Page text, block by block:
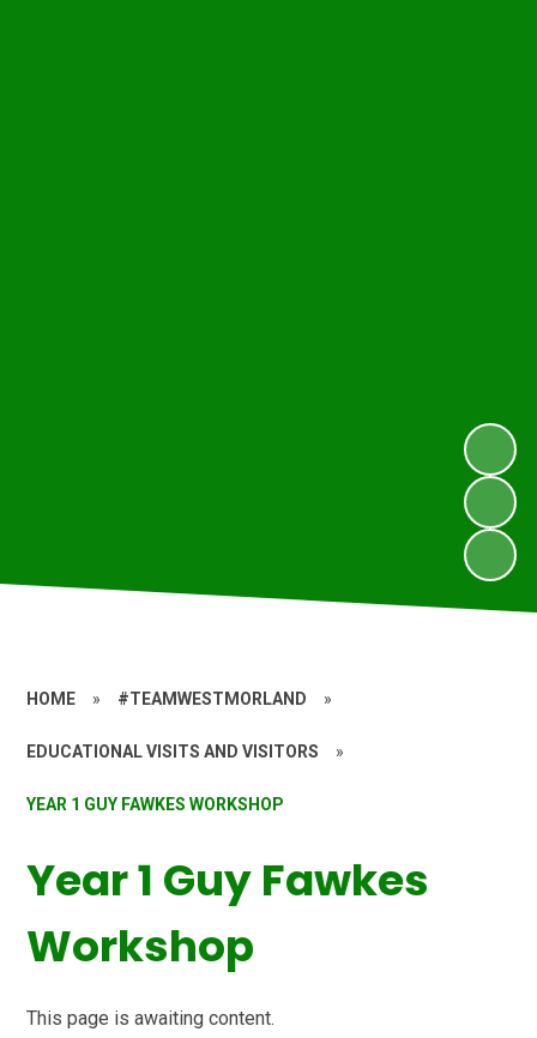
HOME » #TEAMWESTMORLAND »
EDUCATIONAL VISITS AND VISITORS »
YEAR 1 GUY FAWKES WORKSHOP
Year 1 Guy Fawkes
Workshop
This page is awaiting content.